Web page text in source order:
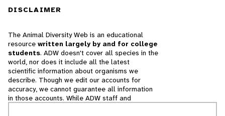
DISCLAIMER
The Animal Diversity Web is an educational
resource written largely by and for college
students. ADW doesn't cover all species in the
world, nor does it include all the latest
scientific information about organisms we
describe. Though we edit our accounts for
accuracy, we cannot guarantee all information
in those accounts. While ADW staff and